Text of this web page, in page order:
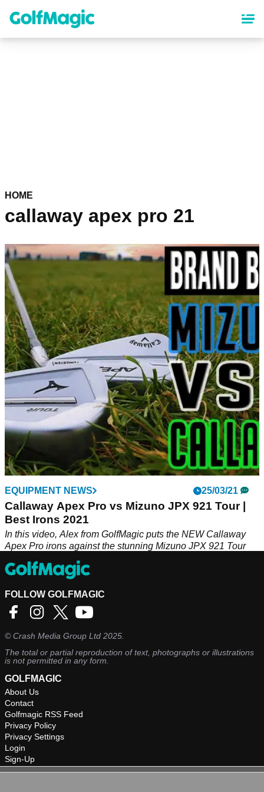
content
HOME
callaway apex pro 21
EQUIPMENT NEWS 25/03/21
Callaway Apex Pro vs Mizuno JPX 921 Tour |
Best Irons 2021
In this video, Alex from GolfMagic puts the NEW Callaway
Apex Pro irons against the stunning Mizuno JPX 921 Tour
FOLLOW GOLFMAGIC
©Crash Media Group Ltd 2025.
The total or partial reproduction of text, photographs or illustrations
is not permitted in any form.
GOLFMAGIC
About Us
Contact
Golfmagic RSS Feed
Privacy Policy
Privacy Settings
Login
Sign-Up